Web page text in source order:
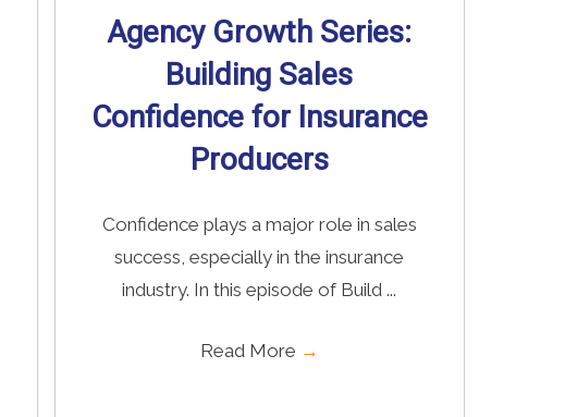
Agency Growth Series:
Building Sales
Confidence for Insurance
Producers
Confidence plays a major role in sales
success, especially in the insurance
industry. In this episode of Build ...
Read More →